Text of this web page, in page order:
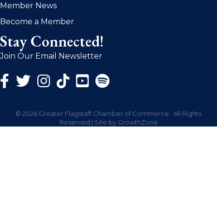
Member News
Become a Member
Stay Connected!
Join Our Email Newsletter
Facebook Icon
Twitter Icon
Instagram Icon
© 2026 Greater Flagstaff Chamber of Commerce.
All Rights
Reserved | Site by GrowthZone